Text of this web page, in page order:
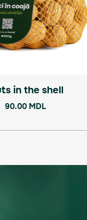
in the shell
90.00 MDL